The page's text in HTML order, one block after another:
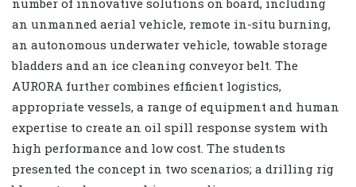
an unmanned aerial vehicle, remote in-situ burning,
an autonomous underwater vehicle, towable storage
bladders and an ice cleaning conveyor belt. The
AURORA further combines efficient logistics,
appropriate vessels, a range of equipment and human
expertise to create an oil spill response system with
high performance and low cost. The students
presented the concept in two scenarios; a drilling rig